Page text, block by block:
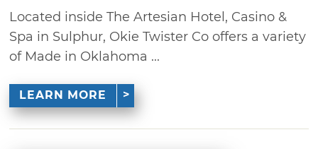
Located inside The Artesian Hotel, Casino &
Spa in Sulphur, Okie Twister Co offers a variety
of Made in Oklahoma ...
LEARN MORE